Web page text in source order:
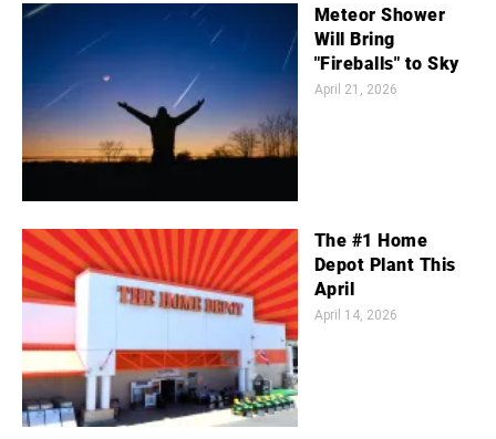
Meteor Shower
Will Bring
"Fireballs" to Sky
April 21, 2026
The #1 Home
Depot Plant This
April
April 14, 2026